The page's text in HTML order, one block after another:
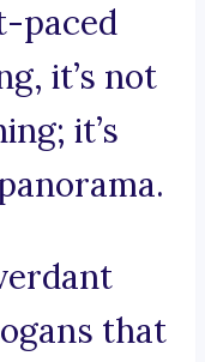
paced
it’s not
it’s
that